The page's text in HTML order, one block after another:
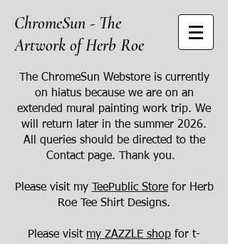
ChromeSun - The
Artwork of Herb Roe
The ChromeSun Webstore is currently
on hiatus because we are on an
extended mural painting work trip. We
will return later in the summer 2026.
All queries should be directed to the
Contact page. Thank you.
Please visit my TeePublic Storefor Herb
Roe Tee Shirt Designs.
Please visit my ZAZZLE shop for t-